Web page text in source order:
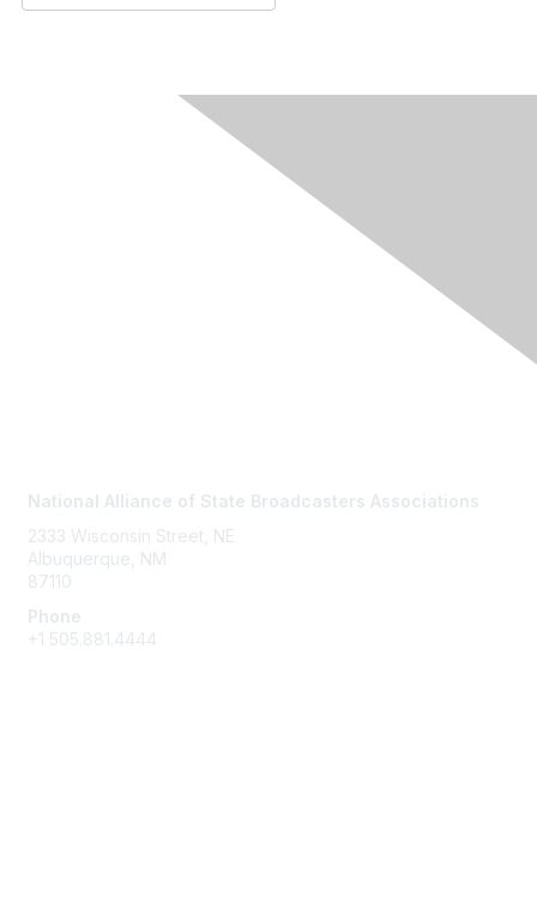
National Alliance of State Broadcasters Associations
2333 Wisconsin Street, NE
Albuquerque, NM
87110
Phone
+1 505.881.4444